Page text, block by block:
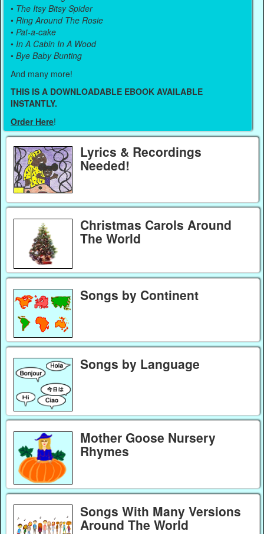
• The Itsy Bitsy Spider
•Ring Around The Rosie
•Pat-a-cake
•In A Cabin In A Wood
•Bye Baby Bunting
And many more!
THIS IS A DOWNLOADABLE EBOOK AVAILABLE
INSTANTLY.
Order Here!
Lyrics & Recordings
Needed!
Christmas Carols Around
The World
Songs by Continent
Songs by Language
Mother Goose Nursery
Rhymes
Songs With Many Versions
Around The World